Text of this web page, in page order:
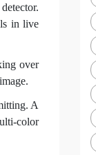
in live
over
A
color